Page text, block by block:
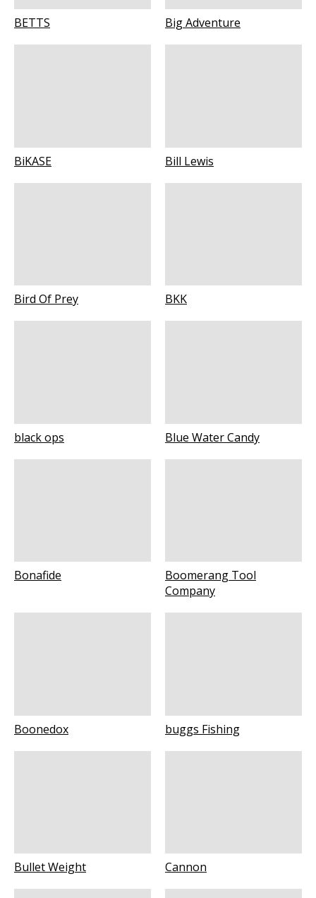
BETTS Big Adventure
BiKASE Bill Lewis
Bird Of Prey BKK
black ops Blue Water Candy
Bonafide
Boomerang Tool
Company
Boonedox buggs Fishing
Bullet Weight Cannon